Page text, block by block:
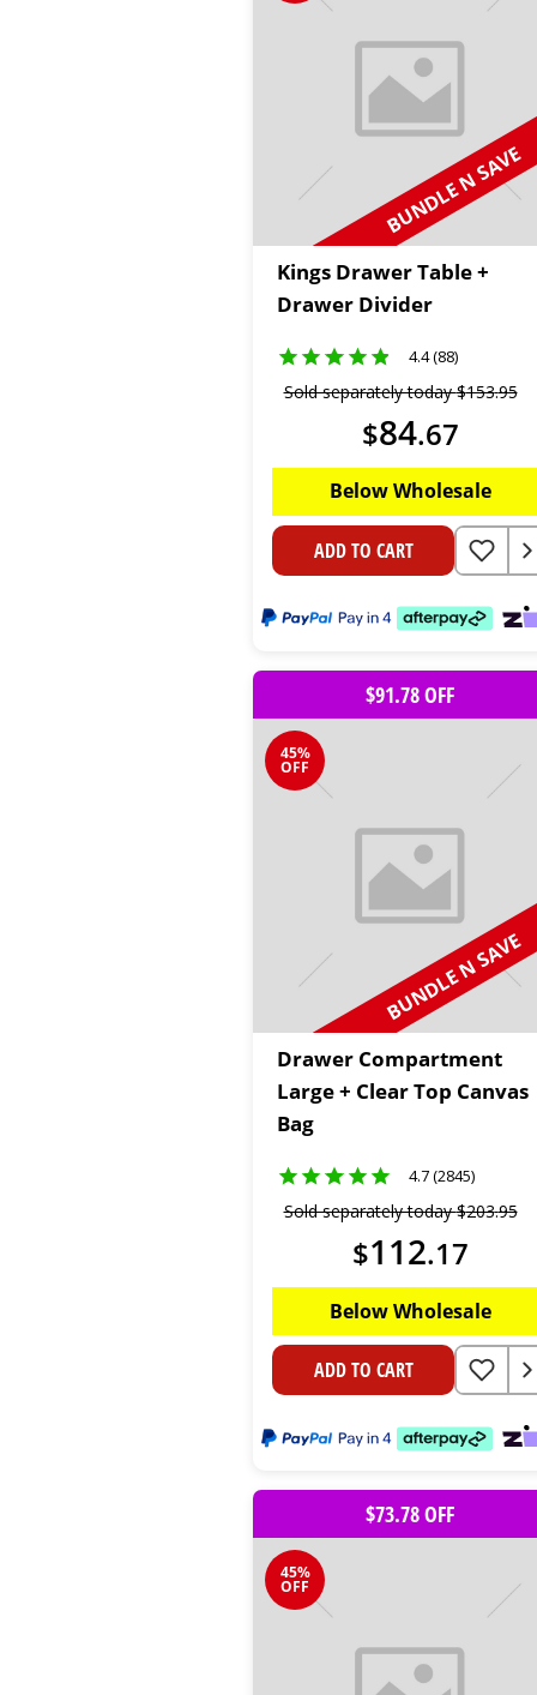
BUNDLE N SAVE
Kings Drawer Table +
Drawer Divider
4.4 (88)
Sold separately today$153.95
$84.67
Below Wholesale
ADD TO CART
$91.78 OFF
45%
OFF
BUNDLE N SAVE
Drawer Compartment
Large + Clear Top Canvas
Bag
4.7 (2845)
Sold separately today$203.95
$112.17
Below Wholesale
ADD TO CART
$73.78 OFF
45%
OFF